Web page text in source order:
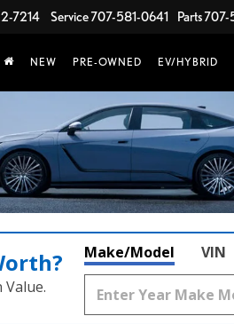
7214 Service707-581-0641 Parts707-
NEW PRE-OWNED EV/HYBRID
Make/Model VIN